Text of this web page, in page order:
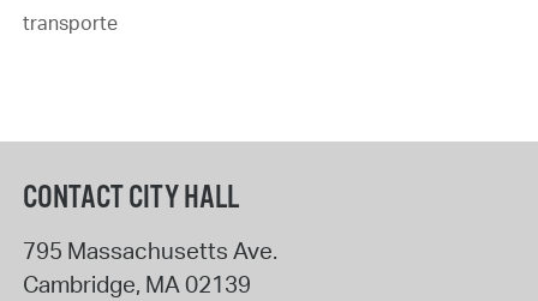
transporte
CONTACT CITY HALL
795 Massachusetts Ave.
Cambridge, MA02139